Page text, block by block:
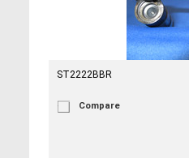
ST2222BBR
Compare